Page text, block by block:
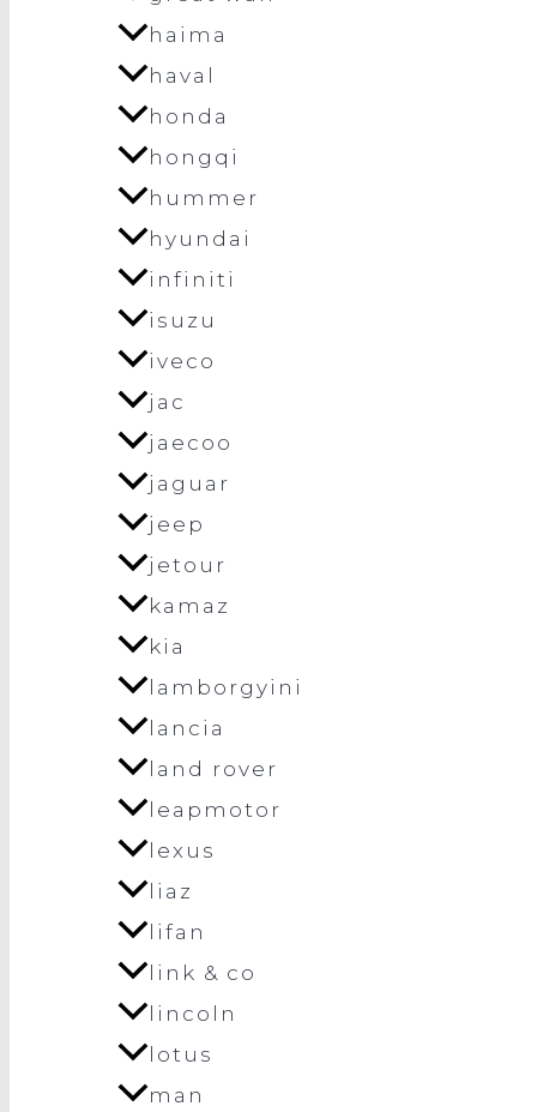
haima
haval
honda
hongqi
hummer
hyundai
infiniti
isuzu
iveco
jac
jaecoo
jaguar
jeep
jetour
kamaz
kia
lamborgyini
lancia
land rover
leapmotor
lexus
liaz
lifan
link & co
lincoln
lotus
man